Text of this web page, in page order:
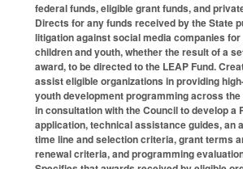
federal funds, eligible grant funds, and
Directs for any funds received by the State
litigation against social media companies
children and youth, whether the result of a
award, to be directed to the LEAP Fund.
assist eligible organizations in providing
youth development programming across
in consultation with the Council to develop a
application, technical assistance guides, an
time line and selection criteria, grant terms
renewal criteria, and programming